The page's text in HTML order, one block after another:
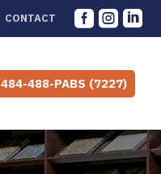
CONTACT   
484-488-PABS (7227)